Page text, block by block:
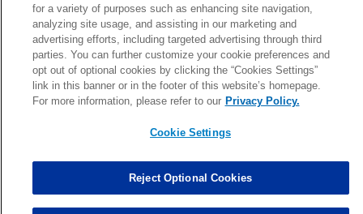
Patrick Queen Assisted Tackles changed from3to4. 0.00
Marcus Davenport Assisted Tackles changed from3to2. 0.00
MORE
for a variety of purposes such as enhancing site navigation,
analyzing site usage, and assisting in our marketing and
advertising efforts, including targeted advertising through third
parties. You can further customize your cookie preferences and
opt out of optional cookies by clicking the “Cookies Settings”
link in this banner or in the footer of this website’s homepage.
For more information, please refer to our Privacy Policy.
Cookie Settings
Reject Optional Cookies